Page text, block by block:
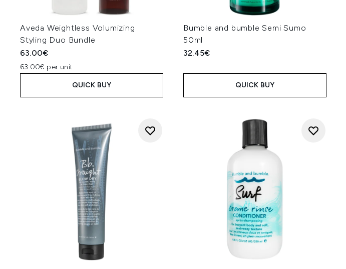
Aveda Weightless Volumizing
Styling Duo Bundle
63.00€
63.00€ per unit
QUICK BUY
Bumble and bumble Semi Sumo
50ml
32.45€
QUICK BUY